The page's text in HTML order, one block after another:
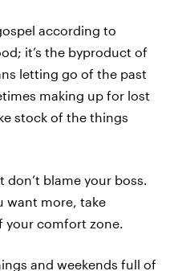
according to
it’s the byproduct of
letting go of the past
making up for lost
stock of the things
don’t blame your boss.
want more, take
your comfort zone.
and weekends full of